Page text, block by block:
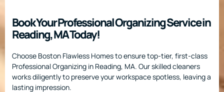
Book Your Professional Organizing Service in
Reading, MA Today!
Choose Boston Flawless Homes to ensure top-tier, first-class
Professional Organizing in Reading, MA. Our skilled cleaners
works diligently to preserve your workspace spotless, leaving a
lasting impression.